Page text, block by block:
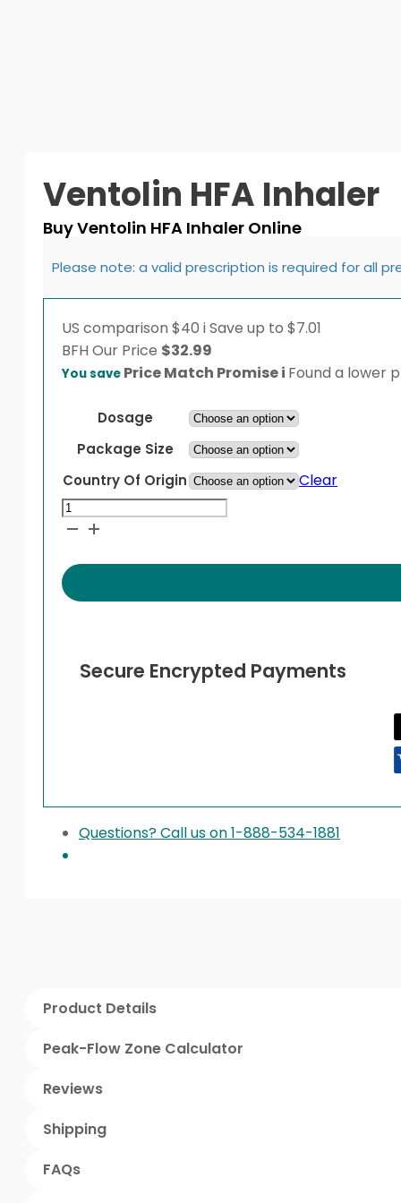
Ventolin HFA Inhaler
Buy Ventolin HFA Inhaler Online
Please note: a valid prescription is required for all
US comparison $40 iSave up to $7.01
BFH Our Price $32.99
You save Price Match Promisei Found a lower
Dosage
Package Size
Country Of Origin
Clear
Ventolin
HFA
quantity
Secure Encrypted Payments
Questions? Call us on 1-888-534-1881
Product Details
Peak-Flow Zone Calculator
Reviews
Shipping
FAQs